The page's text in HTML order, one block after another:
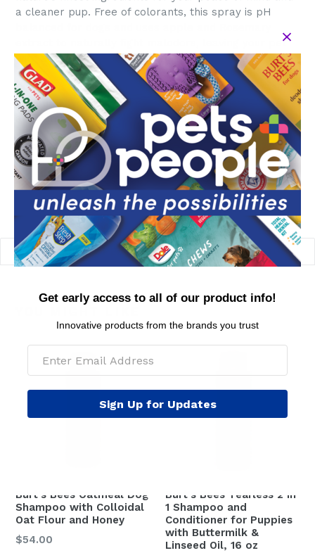
a cleaner pup. Free of colorants, this spray is pH
extract to naturally fight malodors, leaving your pet
with a fresh, sweet scent.
Directions: Spray your dog from back of ears to tail,
carefully avoiding eyes. For stubborn matts. Saturate
and comb through slowly. Store in a cool, dry place.
MSRP per piece: $10.99
BACK TO FEATURED PRODUCTS FOR DOGS
Burt's Bees Oatmeal Dog
Shampoo with Colloidal
Oat Flour and Honey
$54.00
Burt's Bees Tearless 2 in
1 Shampoo and
Conditioner for Puppies
with Buttermilk &
Linseed Oil, 16 oz
Get early access to all of our product info!
Innovative products from the brands you trust
Sign Up for Updates